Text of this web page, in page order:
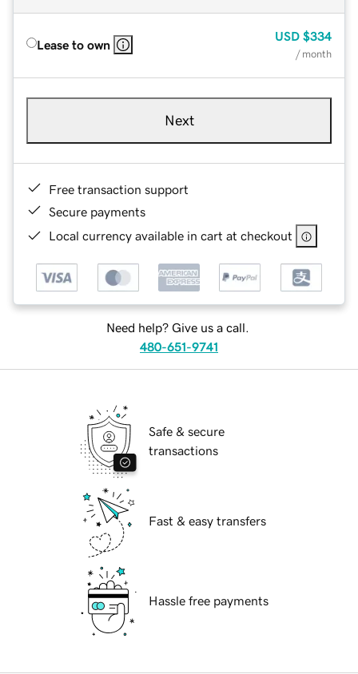
Lease to own
USD $334
/ month
Next
Free transaction support
Secure payments
Local currency available in cart at checkout
Need help? Give us a call.
480-651-9741
Safe & secure
transactions
Fast & easy transfers
Hassle free payments